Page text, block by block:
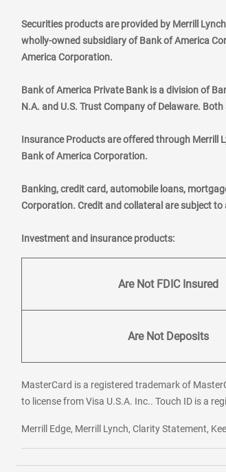
Securities products are provided by Merrill
wholly-owned subsidiary of Bank of America
America Corporation.
Bank of America Private Bank is a division of
N.A. and U.S. Trust Company of Delaware.
Insurance Products are offered through Merrill
Bank of America Corporation.
Banking, credit card, automobile loans,
Corporation. Credit and collateral are subject
Investment and insurance products:
Are Not FDIC Insured
Are Not Deposits
MasterCard is a registered trademark of
to license from Visa U.S.A. Inc.. Touch ID is a
Merrill Edge, Merrill Lynch, Clarity Statement,